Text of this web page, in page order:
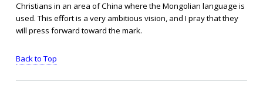
Christians in an area of China where the Mongolian language is
used. This effort is a very ambitious vision, and I pray that they
will press forward toward the mark.
Back to Top